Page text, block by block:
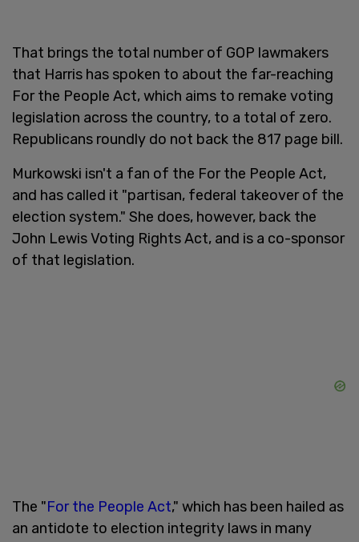
That brings the total number of GOP lawmakers
that Harris has spoken to about the far-reaching
For the People Act, which aims to remake voting
legislation across the country, to a total of zero.
Republicans roundly do not back the 817 page bill.
Murkowski isn't a fan of the For the People Act,
and has called it "partisan, federal takeover of the
election system." She does, however, back the
John Lewis Voting Rights Act, and is a co-sponsor
of that legislation.
The "For the People Act," which has been hailed as
an antidote to election integrity laws in many